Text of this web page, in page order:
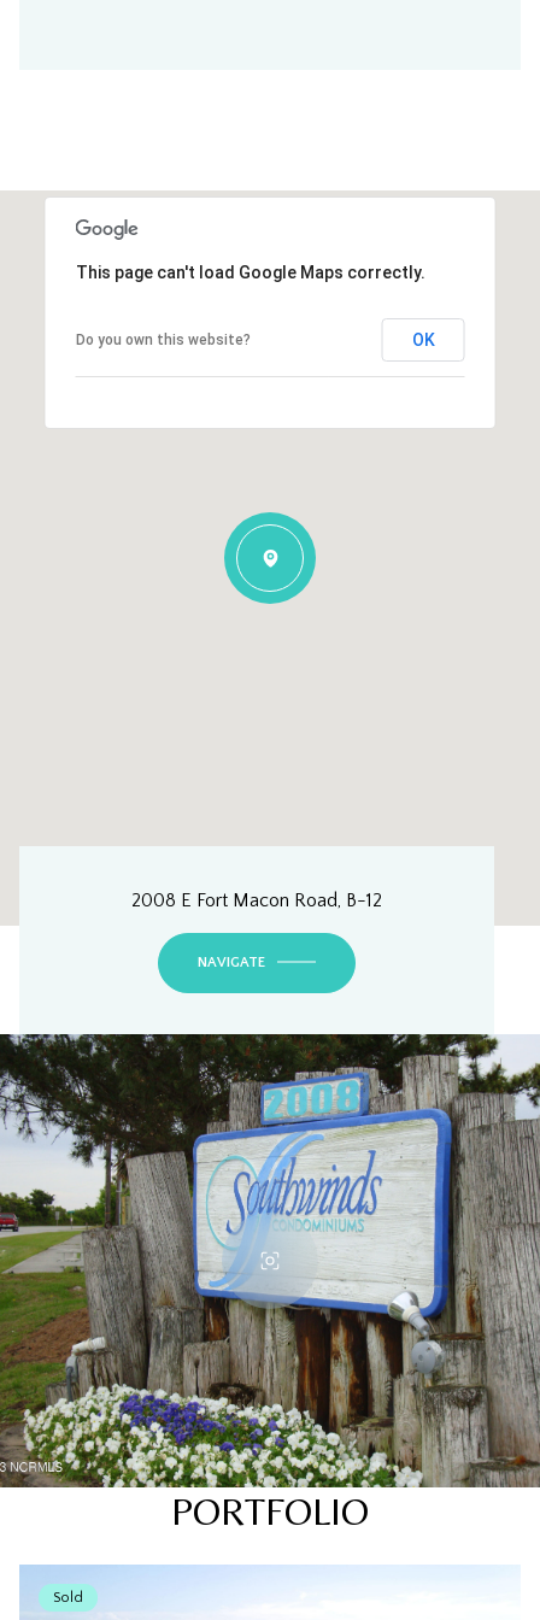
This page can't load Google Maps correctly.
Do you own this website? OK
2008 E Fort Macon Road, B-12
NAVIGATE
PORTFOLIO
Sold